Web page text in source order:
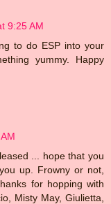
9:25 AM
to do ESP into your
yummy. Happy
... hope that you
up. Frowny or not,
for hopping with
Misty May, Giulietta,